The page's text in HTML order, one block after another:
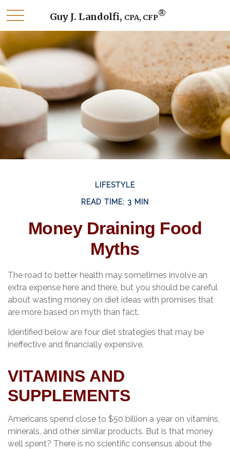
Guy J. Landolfi, CPA, CFP®
LIFESTYLE
READ TIME: 3 MIN
Money Draining Food
Myths
The road to better health may sometimes involve an
extra expense here and there, but you should be careful
about wasting money on diet ideas with promises that
are more based on myth than fact.
Identified below are four diet strategies that may be
ineffective and financially expensive.
VITAMINS AND
SUPPLEMENTS
Americans spend close to $50 billion a year on vitamins,
minerals, and other similar products. But is that money
well spent? There is no scientific consensus about the